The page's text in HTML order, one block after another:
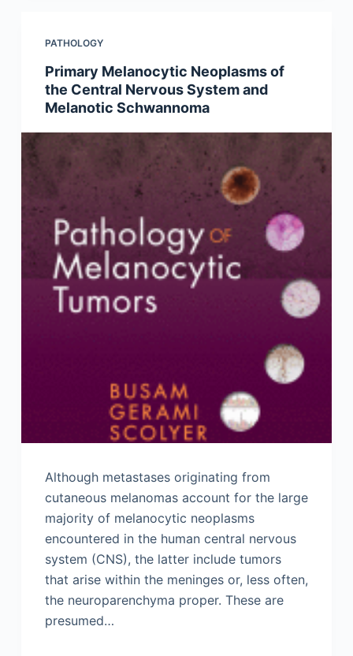
PATHOLOGY
Primary Melanocytic Neoplasms of
the Central Nervous System and
Melanotic Schwannoma
Although metastases originating from
cutaneous melanomas account for the large
majority of melanocytic neoplasms
encountered in the human central nervous
system (CNS), the latter include tumors
that arise within the meninges or, less often,
the neuroparenchyma proper. These are
presumed…